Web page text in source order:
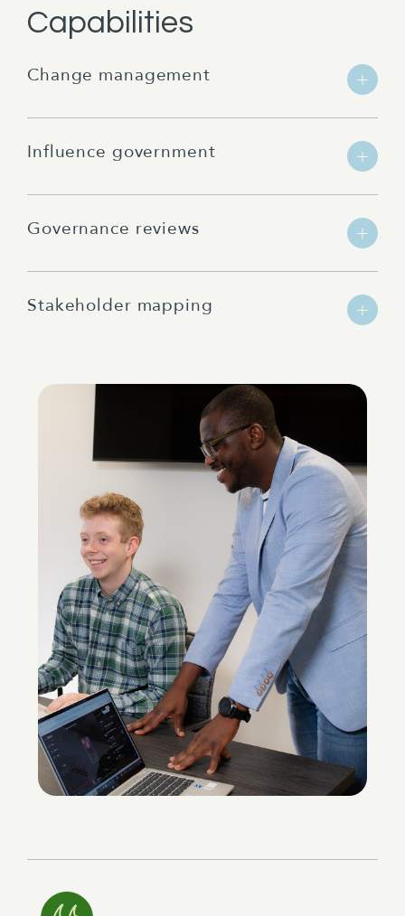
Capabilities
Change management
Influence government
Governance reviews
Stakeholder mapping